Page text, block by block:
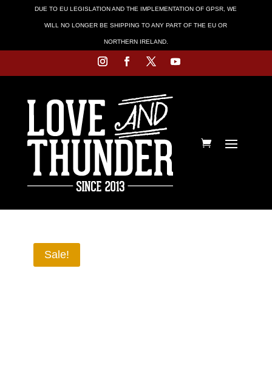
DUE TO EU LEGISLATION AND THE IMPLEMENTATION OF GPSR, WE
WILL NO LONGER BE SHIPPING TO ANY PART OF THE EU OR
NORTHERN IRELAND.
Sale!